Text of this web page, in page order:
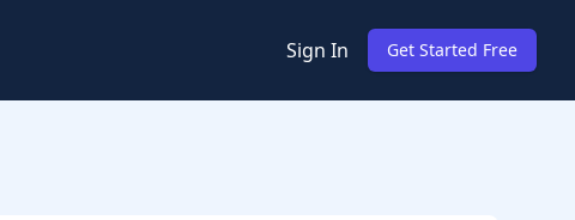
Sign In Get Started Free